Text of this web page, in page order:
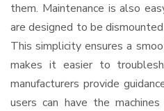
them. Maintenance is also
are designed to be
This simplicity ensures a
makes it easier to
manufacturers provide
users can have the